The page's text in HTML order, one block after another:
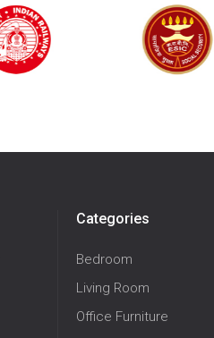
Categories
Bedroom
Living Room
Office Furniture